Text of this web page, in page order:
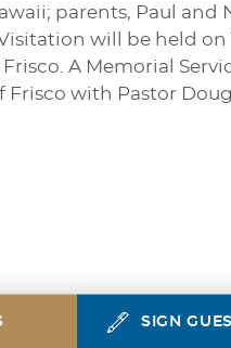
parents, Paul and
will be held on
A Memorial
Frisco with Pastor
SIGN